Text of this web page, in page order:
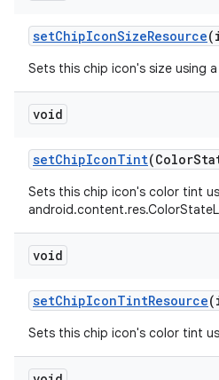
setChipIconSizeResource
Sets this chip icon's size using
void
setChipIconTint
Sets this chip icon's color tint
void
setChipIconTintResource
Sets this chip icon's color tint